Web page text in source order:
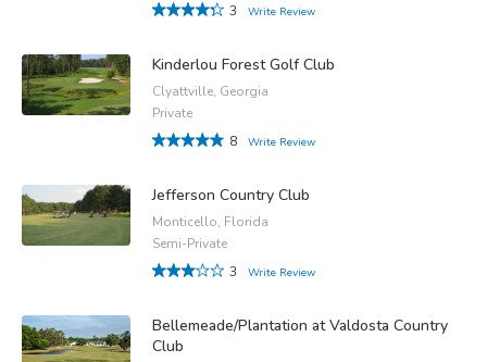
3
Write Review
Kinderlou Forest Golf Club
Clyattville, Georgia
Private
8
Write Review
Jefferson Country Club
Monticello, Florida
Semi-Private
3
Write Review
Bellemeade/Plantation at Valdosta Country
Club